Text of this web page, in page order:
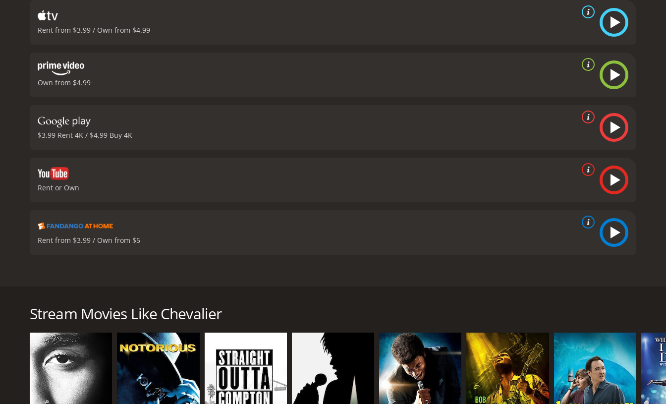
Rent from $3.99 / Own from $4.99
Own from $4.99
$3.99 Rent 4K / $4.99 Buy 4K
Rent or Own
Rent from $3.99 / Own from $5
Chevalier is a 2023 music movie with a runtime of 1 hour and 47 minutes. It has received mostly positive reviews from critics and viewers, who have given it an
Stream Movies Like Chevalier